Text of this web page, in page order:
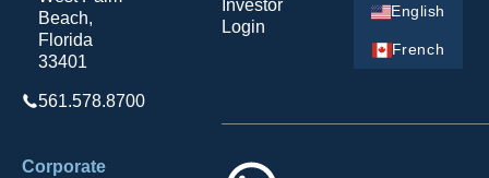
Beach,
Florida
33401
561.578.8700
Corporate
Investor
Login
English
French
LinkedIn